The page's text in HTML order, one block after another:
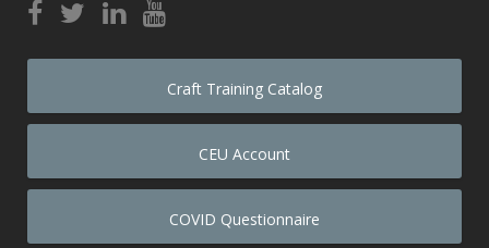
Craft Training Catalog
CEU Account
COVID Questionnaire